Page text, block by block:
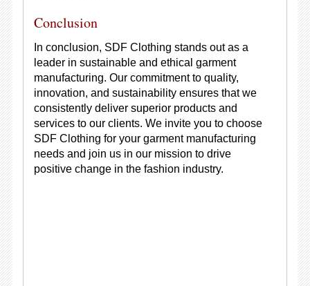
Conclusion
In conclusion, SDF Clothing stands out as a
leader in sustainable and ethical garment
manufacturing. Our commitment to quality,
innovation, and sustainability ensures that we
consistently deliver superior products and
services to our clients. We invite you to choose
SDF Clothing for your garment manufacturing
needs and join us in our mission to drive
positive change in the fashion industry.